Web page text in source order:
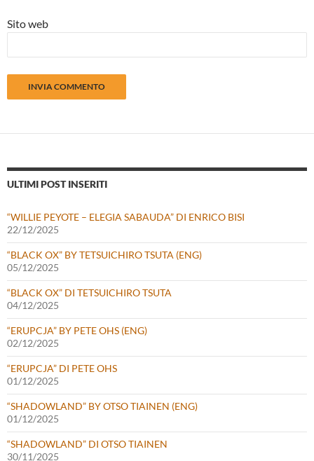
Sito web
ULTIMI POST INSERITI
“WILLIE PEYOTE – ELEGIA SABAUDA” DI ENRICO BISI
22/12/2025
“BLACK OX” BY TETSUICHIRO TSUTA (ENG)
05/12/2025
“BLACK OX” DI TETSUICHIRO TSUTA
04/12/2025
“ERUPCJA” BY PETE OHS (ENG)
02/12/2025
“ERUPCJA” DI PETE OHS
01/12/2025
“SHADOWLAND” BY OTSO TIAINEN (ENG)
01/12/2025
“SHADOWLAND” DI OTSO TIAINEN
30/11/2025